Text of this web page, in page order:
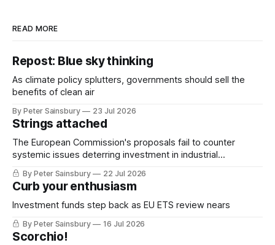
READ MORE
Repost: Blue sky thinking
As climate policy splutters, governments should sell the
benefits of clean air
By Peter Sainsbury 23 Jul 2026
Strings attached
The European Commission's proposals fail to counter
systemic issues deterring investment in industrial
decarbonisation
By Peter Sainsbury 22 Jul 2026
Curb your enthusiasm
Investment funds step back as EU ETS review nears
By Peter Sainsbury 16 Jul 2026
Scorchio!